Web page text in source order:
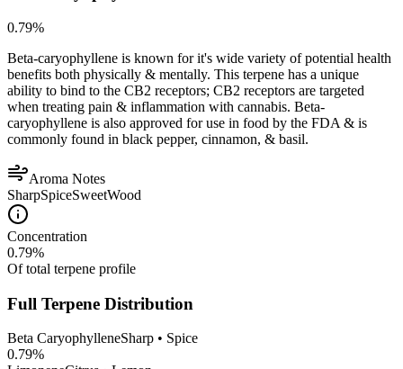
0.79%
Beta-caryophyllene is known for it's wide variety of potential health
benefits both physically & mentally. This terpene has a unique
ability to bind to the CB2 receptors; CB2 receptors are targeted
when treating pain & inflammation with cannabis. Beta-
caryophyllene is also approved for use in food by the FDA & is
commonly found in black pepper, cinnamon, & basil.
Aroma Notes
SharpSpiceSweetWood
Concentration
0.79%
Of total terpene profile
Full Terpene Distribution
Beta CaryophylleneSharp • Spice
0.79%